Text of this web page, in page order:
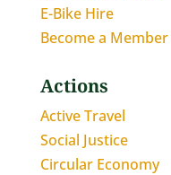
E-Bike Hire
Become a Member
Actions
Active Travel
Social Justice
Circular Economy